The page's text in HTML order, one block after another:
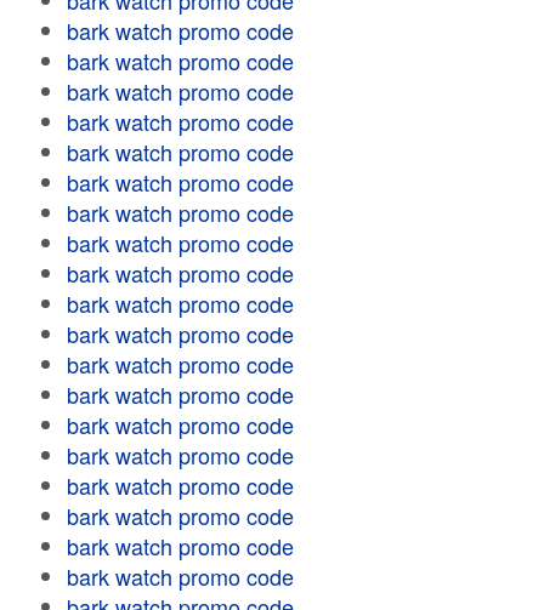
bark watch promo code
bark watch promo code
bark watch promo code
bark watch promo code
bark watch promo code
bark watch promo code
bark watch promo code
bark watch promo code
bark watch promo code
bark watch promo code
bark watch promo code
bark watch promo code
bark watch promo code
bark watch promo code
bark watch promo code
bark watch promo code
bark watch promo code
bark watch promo code
bark watch promo code